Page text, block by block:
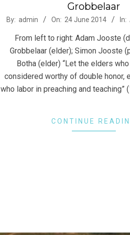
Grobbelaar
2014-
By: admin On: 24 June 2014 In:
From left to right: Adam Jooste
Grobbelaar (elder); Simon Jooste
Botha (elder) “Let the elders
considered worthy of double honor,
who labor in preaching and teaching”
CONTINUE